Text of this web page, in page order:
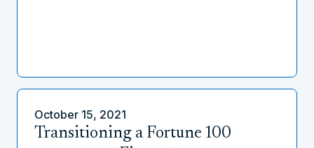
October 15, 2021
Transitioning a Fortune 100